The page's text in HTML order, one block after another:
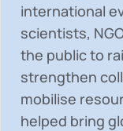
international
scientists,
the public to
strengthen
mobilise
helped bring